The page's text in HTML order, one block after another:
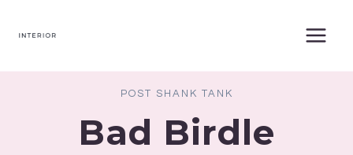
POST SHANK TANK
Bad Birdle